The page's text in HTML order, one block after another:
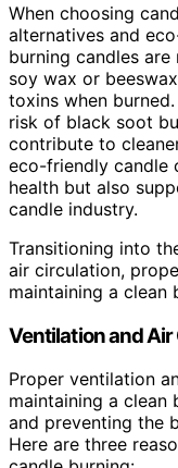
When choosing
alternatives and
burning candles
soy wax or
toxins when
risk of black soot
contribute to
eco-friendly candle
health but also
candle industry.
Transitioning into
air circulation,
maintaining a clean
Ventilation and
Proper ventilation
maintaining a clean
and preventing the
Here are three